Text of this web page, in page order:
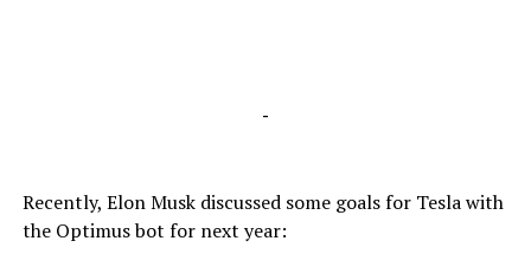
-
Recently, Elon Musk discussed some goals for Tesla with
the Optimus bot for next year: